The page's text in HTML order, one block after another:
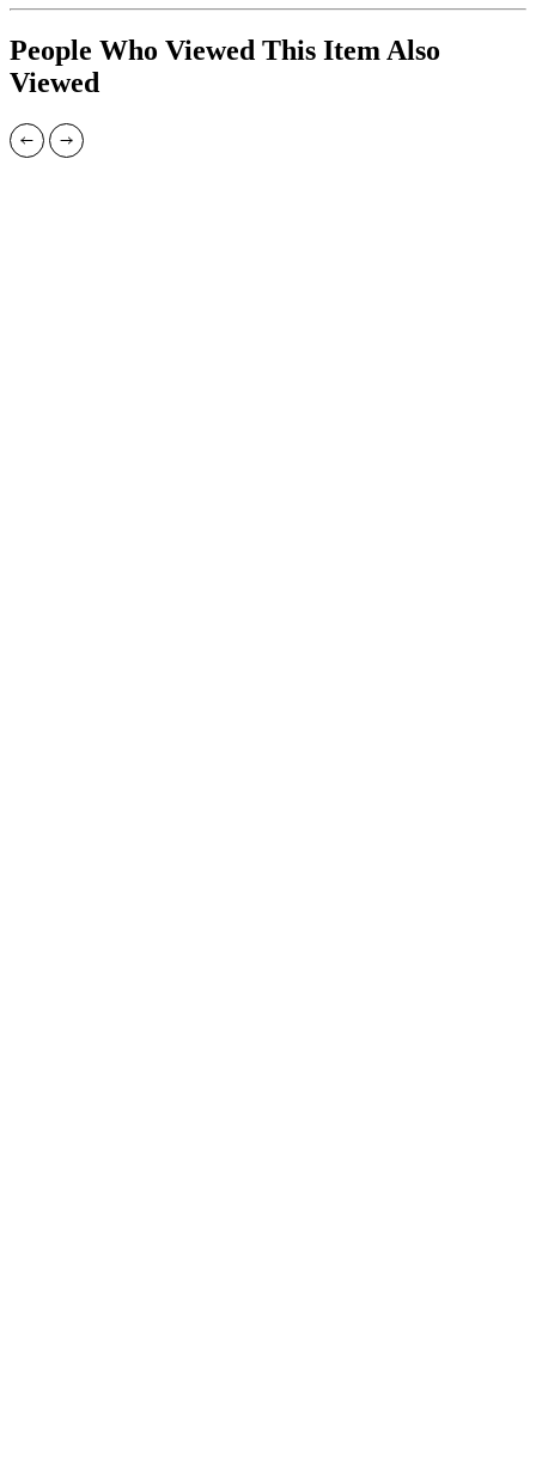
People Who Viewed This Item Also
Viewed